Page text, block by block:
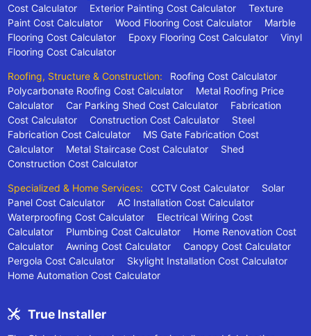
Cost Calculator
Exterior Painting Cost Calculator
Texture
Paint Cost Calculator
Wood Flooring Cost Calculator
Marble
Flooring Cost Calculator
Epoxy Flooring Cost Calculator
Vinyl
Flooring Cost Calculator
Roofing, Structure & Construction:
Roofing Cost Calculator
Polycarbonate Roofing Cost Calculator
Metal Roofing Price
Calculator
Car Parking Shed Cost Calculator
Fabrication
Cost Calculator
Construction Cost Calculator
Steel
Fabrication Cost Calculator
MS Gate Fabrication Cost
Calculator
Metal Staircase Cost Calculator
Shed
Construction Cost Calculator
Specialized & Home Services: CCTV Cost Calculator
Solar
Panel Cost Calculator
AC Installation Cost Calculator
Waterproofing Cost Calculator
Electrical Wiring Cost
Calculator
Plumbing Cost Calculator
Home Renovation Cost
Calculator
Awning Cost Calculator
Canopy Cost Calculator
Pergola Cost Calculator
Skylight Installation Cost Calculator
Home Automation Cost Calculator
True Installer